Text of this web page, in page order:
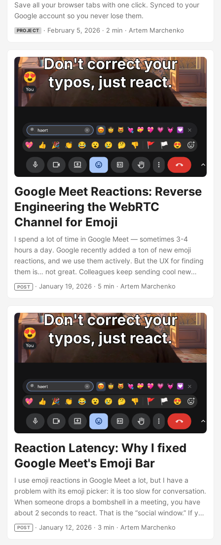
have existed for ages, but reviews regularly complain
about data loss — so why not build my own, designed
specifically for backup? Every Chrome user already has a
Google account, usually with sync enabled. What if I just
subscriptions? Your browser does not support the video
tag. The result is Tab Saver. One click — all tabs saved and
backed up to your Google account. ...
Save all your browser tabs with one click. Synced to your
Google account so you never lose them.
PROJECT · February 5, 2026 · 2 min · Artem Marchenko
Google Meet Reactions: Reverse
Engineering the WebRTC
Channel for Emoji
I spend a lot of time in Google Meet — sometimes 3-4
hours a day. Google recently added a ton of new emoji
reactions, and we use them actively. But the UX for finding
them is… not great. Colleagues keep sending cool new
emoji, and I struggle to find that exact one they just used.
Of course, an enthusiastic programmer can break improve
that adds instant search right into Meet’s interface. Most
importantly for me — it remembers which emoji I use and
which ones my colleagues send, and boosts them in search
results. Your browser does not support the video tag. ...
POST · January 19, 2026· 5 min · Artem Marchenko
Reaction Latency: Why I fixed
Google Meet's Emoji Bar
I use emoji reactions in Google Meet a lot, but I have a
problem with its emoji picker: it is too slow for conversation.
When someone drops a bombshell in a meeting, you have
about 2 seconds to react. That is the “social window.” If you
drop a 🤯 emoji 10 seconds later, it’s awkward. The native
Google Meet picker is not built for speed or even
POST · January 12, 2026· 3 min · Artem Marchenko